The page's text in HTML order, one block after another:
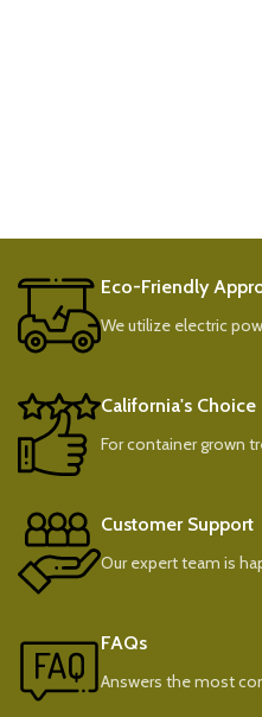
Eco-Friendly
We utilize electric
California's Choice
For container grown
Customer Support
Our expert team is
FAQs
Answers the most